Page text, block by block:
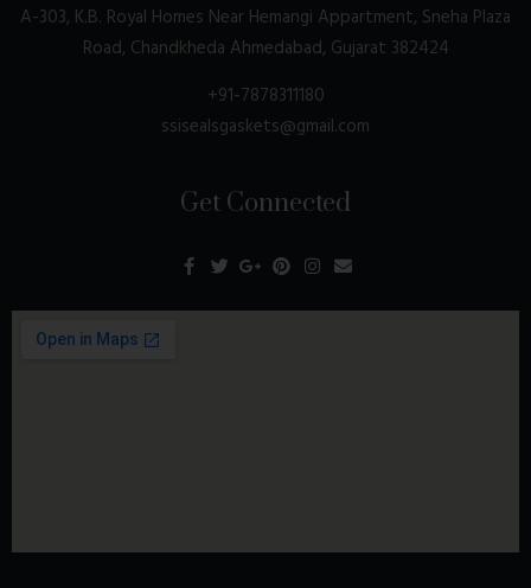
A-303, K.B. Royal Homes Near Hemangi Appartment, Sneha Plaza
Road, Chandkheda Ahmedabad, Gujarat 382424
+91-7878311180
ssisealsgaskets@gmail.com
Get Connected